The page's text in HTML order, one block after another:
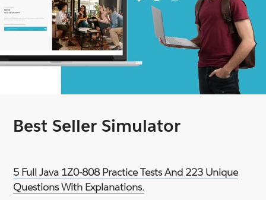
Best Seller Simulator
5 Full Java 1Z0-808 Practice Tests And 223 Unique
Questions With Explanations.